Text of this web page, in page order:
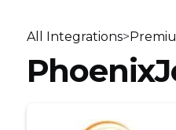
All Integrations>